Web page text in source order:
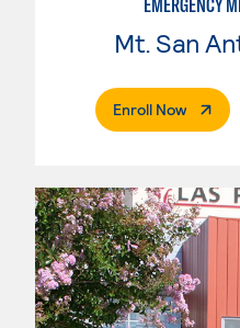
EMERGENCY
Enroll Now.